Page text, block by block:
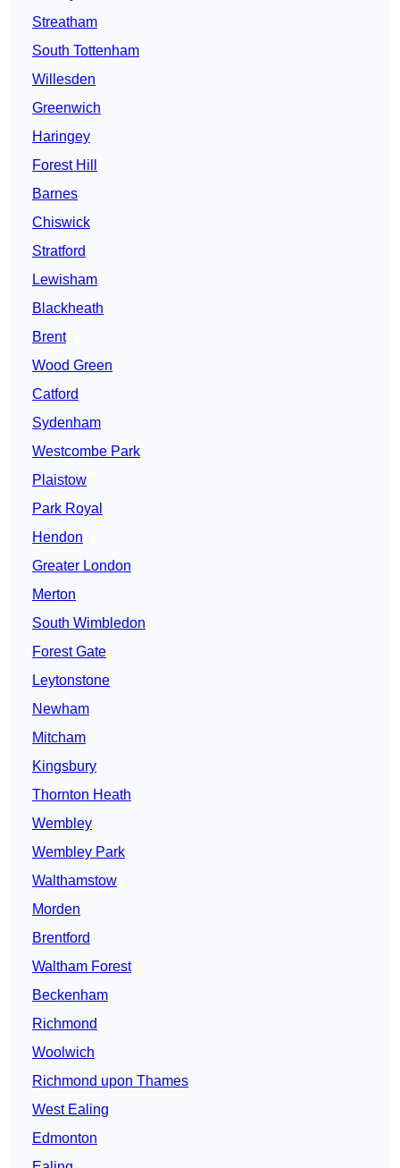
Streatham
South Tottenham
Willesden
Greenwich
Haringey
Forest Hill
Barnes
Chiswick
Stratford
Lewisham
Blackheath
Brent
Wood Green
Catford
Sydenham
Westcombe Park
Plaistow
Park Royal
Hendon
Greater London
Merton
South Wimbledon
Forest Gate
Leytonstone
Newham
Mitcham
Kingsbury
Thornton Heath
Wembley
Wembley Park
Walthamstow
Morden
Brentford
Waltham Forest
Beckenham
Richmond
Woolwich
Richmond upon Thames
West Ealing
Edmonton